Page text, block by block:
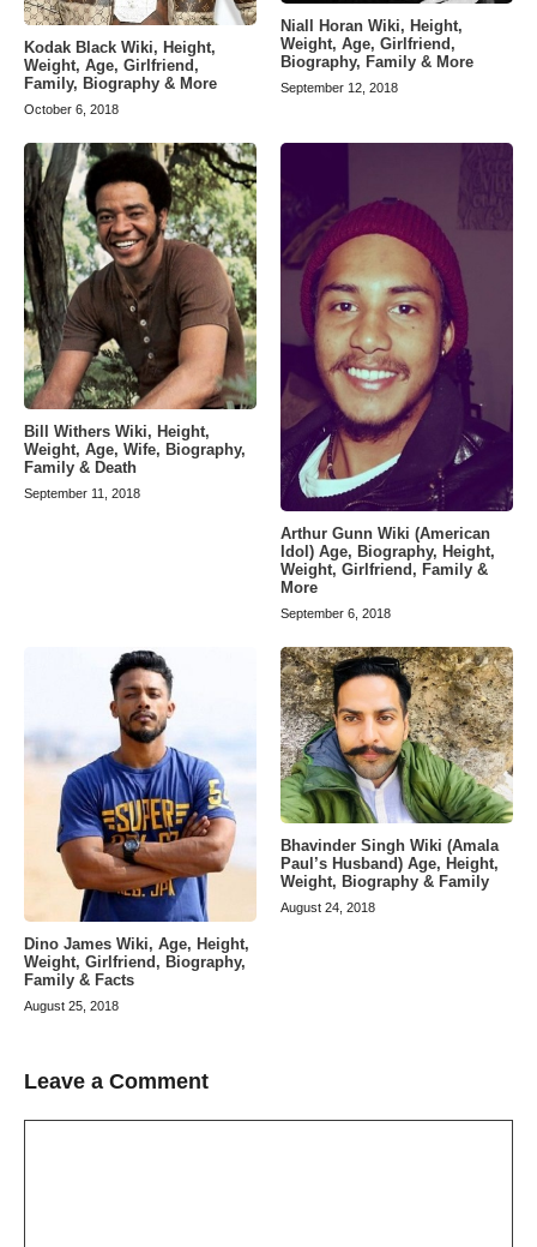
Kodak Black Wiki, Height,
Weight, Age, Girlfriend,
Family, Biography & More
October 6, 2018
Niall Horan Wiki, Height,
Weight, Age, Girlfriend,
Biography, Family & More
September 12, 2018
Bill Withers Wiki, Height,
Weight, Age, Wife, Biography,
Family & Death
September 11, 2018
Arthur Gunn Wiki (American
Idol) Age, Biography, Height,
Weight, Girlfriend, Family &
More
September 6, 2018
Dino James Wiki, Age, Height,
Weight, Girlfriend, Biography,
Family & Facts
August 25, 2018
Bhavinder Singh Wiki (Amala
Paul’s Husband) Age, Height,
Weight, Biography & Family
August 24, 2018
Leave a Comment